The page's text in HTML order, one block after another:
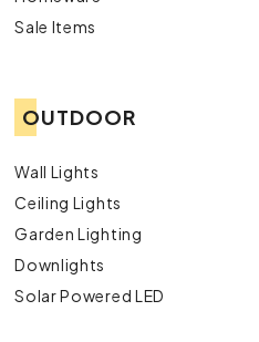
Ideal for subtle
Lamps:From desk lamps to
Exterior Lights
: Enhance
durable and aesthetically
Sale Items
OUTDOOR
Wall Lights
Ceiling Lights
Garden Lighting
Downlights
Solar Powered LED